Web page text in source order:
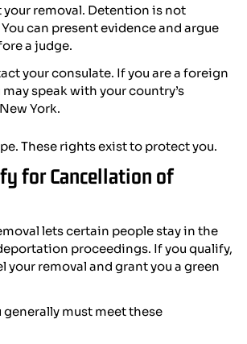
your removal. Detention is not
can present evidence and argue
a judge.
your consulate. If you are a foreign
speak with your country’s
York.
These rights exist to protect you.
for Cancellation of
lets certain people stay in the
proceedings. If you qualify,
your removal and grant you a green
generally must meet these